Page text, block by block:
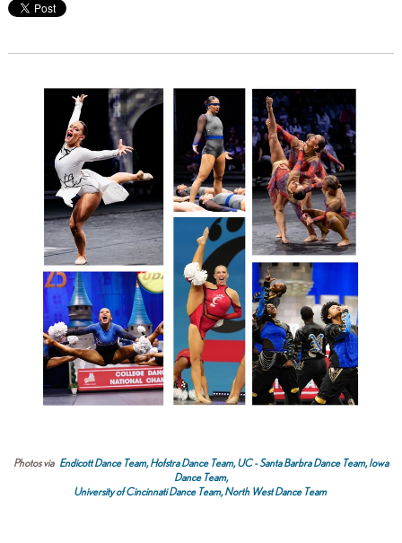
Photos via Endicott Dance Team, Hofstra Dance Team, UC - Santa Barbra Dance Team,Iowa
Dance Team,
University of Cincinnati Dance Team,North West Dance Team